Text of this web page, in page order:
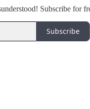
Subscribe for
Subscribe